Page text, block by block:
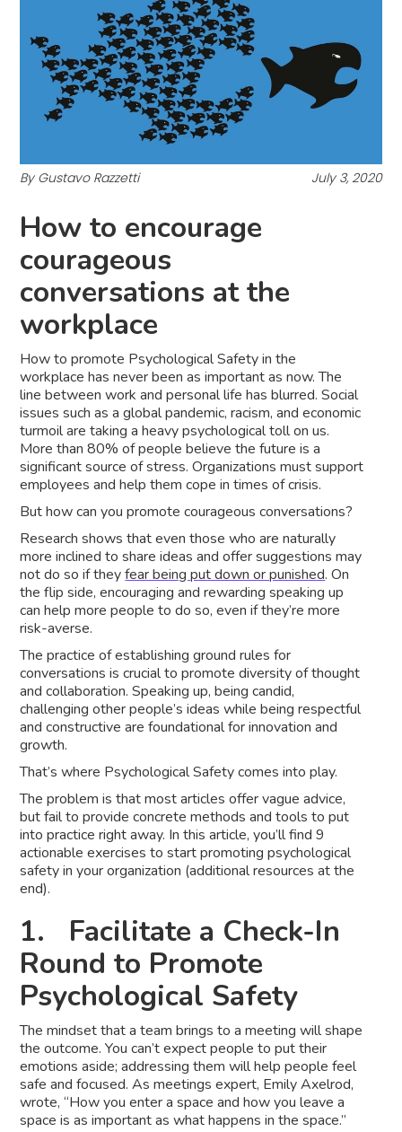
By Gustavo Razzetti July 3, 2020
How to encourage
courageous
conversations at the
workplace
How to promote Psychological Safety in the
workplace has never been as important as now. The
line between work and personal life has blurred. Social
issues such as a global pandemic, racism, and economic
turmoil are taking a heavy psychological toll on us.
More than 80% of people believe the future is a
significant source of stress. Organizations must support
employees and help them cope in times of crisis.
But how can you promote courageous conversations?
Research shows that even those who are naturally
more inclined to share ideas and offer suggestions may
not do so if theyfear being put down or punished. On
the flip side, encouraging and rewarding speaking up
can help more people to do so, even if they’re more
risk-averse.
The practice of establishing ground rules for
conversations is crucial to promote diversity of thought
and collaboration. Speaking up, being candid,
challenging other people’s ideas while being respectful
and constructive are foundational for innovation and
growth.
That’s where Psychological Safety comes into play.
The problem is that most articles offer vague advice,
but fail to provide concrete methods and tools to put
into practice right away. In this article, you’ll find 9
actionable exercises to start promoting psychological
safety in your organization (additional resources at the
end).
1. Facilitate a Check-In
Round to Promote
Psychological Safety
The mindset that a team brings to a meeting will shape
the outcome. You can’t expect people to put their
emotions aside; addressing them will help people feel
safe and focused. As meetings expert, Emily Axelrod,
wrote, “How you enter a space and how you leave a
space is as important as what happens in the space.”